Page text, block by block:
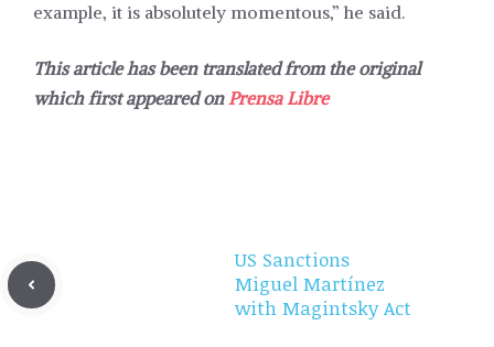
example, it is absolutely momentous,” he said.
This article has been translated from the original
which first appeared onPrensa Libre
US Sanctions
Miguel Martínez
with Magintsky Act